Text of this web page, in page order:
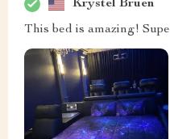
Krystel Bruen
This bed is amazing!